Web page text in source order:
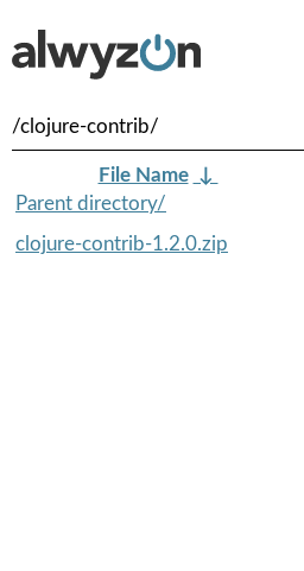
/clojure-contrib/
File Name ↓
Parent directory/
clojure-contrib-1.2.0.zip